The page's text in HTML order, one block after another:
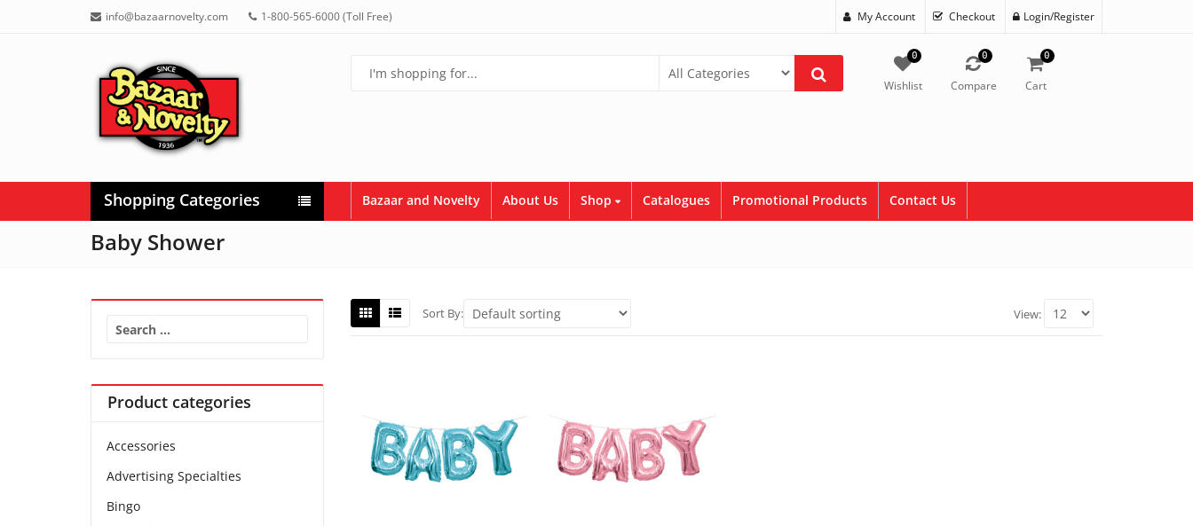
info@bazaarnovelty.com 1-800-565-6000 (Toll Free) My Account Checkout Login/Register
0
Wishlist
0
Compare
0
Cart
Shopping Categories Bazaar and Novelty About Us Shop Catalogues Promotional Products Contact Us
Baby Shower
Sort By: View:
Search
Product categories
Accessories
Advertising Specialties
Bingo